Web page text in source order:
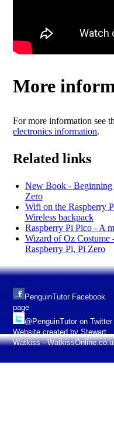
More
For more information see
electronics information.
Related links
New Book - Beginning
Zero
Wifi on the Raspberry
Wireless backpack
Raspberry Pi Pico - A
Wizard of Oz Costume
Raspberry Pi, Pi Zero
PenguinTutor Facebook
page
@PenguinTutor on Twitter
Website created by Stewart
Watkiss -